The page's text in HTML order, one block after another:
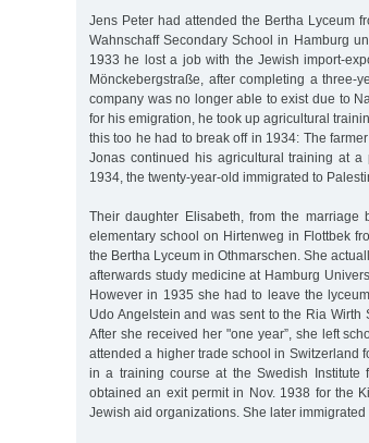
Jens Peter had attended the Bertha Lyceum
Wahnschaff Secondary School in Hamburg
1933 he lost a job with the Jewish import-
Mönckebergstraße, after completing a three-
company was no longer able to exist due to
for his emigration, he took up agricultural
this too he had to break off in 1934: The
Jonas continued his agricultural training at
1934, the twenty-year-old immigrated to
Their daughter Elisabeth, from the
elementary school on Hirtenweg in Flottbek
the Bertha Lyceum in Othmarschen. She
afterwards study medicine at Hamburg
However in 1935 she had to leave the
Udo Angelstein and was sent to the Ria Wirth
After she received her "one year”, she left
attended a higher trade school in Switzerland
in a training course at the Swedish Institute
obtained an exit permit in Nov. 1938 for the
Jewish aid organizations. She later immigrated